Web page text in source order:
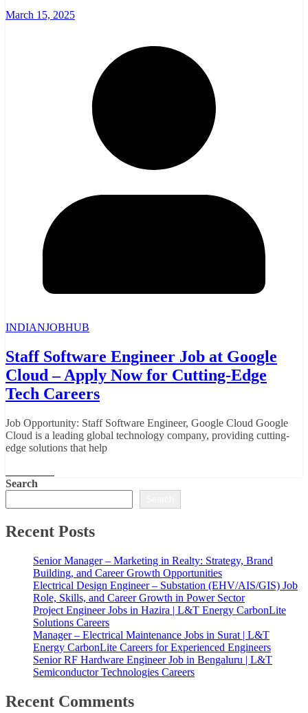
March 15, 2025
INDIANJOBHUB
Staff Software Engineer Job at Google
Cloud – Apply Now for Cutting-Edge
Tech Careers
Job Opportunity: Staff Software Engineer, Google Cloud Google
Cloud is a leading global technology company, providing cutting-
edge solutions that help
Search
Recent Posts
Senior Manager – Marketing in Realty: Strategy, Brand
Building, and Career Growth Opportunities
Electrical Design Engineer – Substation (EHV/AIS/GIS) Job
Role, Skills, and Career Growth in Power Sector
Project Engineer Jobs in Hazira | L&T Energy CarbonLite
Solutions Careers
Manager – Electrical Maintenance Jobs in Surat | L&T
Energy CarbonLite Careers for Experienced Engineers
Senior RF Hardware Engineer Job in Bengaluru | L&T
Semiconductor Technologies Careers
Recent Comments